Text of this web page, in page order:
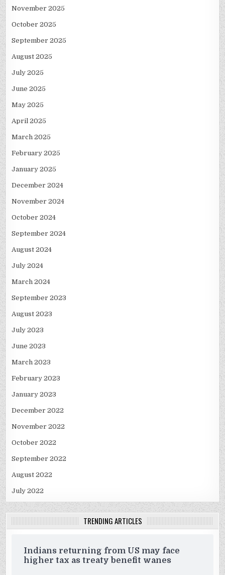
November 2025
October 2025
September 2025
August 2025
July 2025
June 2025
May 2025
April 2025
March 2025
February 2025
January 2025
December 2024
November 2024
October 2024
September 2024
August 2024
July 2024
March 2024
September 2023
August 2023
July 2023
June 2023
March 2023
February 2023
January 2023
December 2022
November 2022
October 2022
September 2022
August 2022
July 2022
TRENDING ARTICLES
Indians returning from US may face
higher tax as treaty benefit wanes